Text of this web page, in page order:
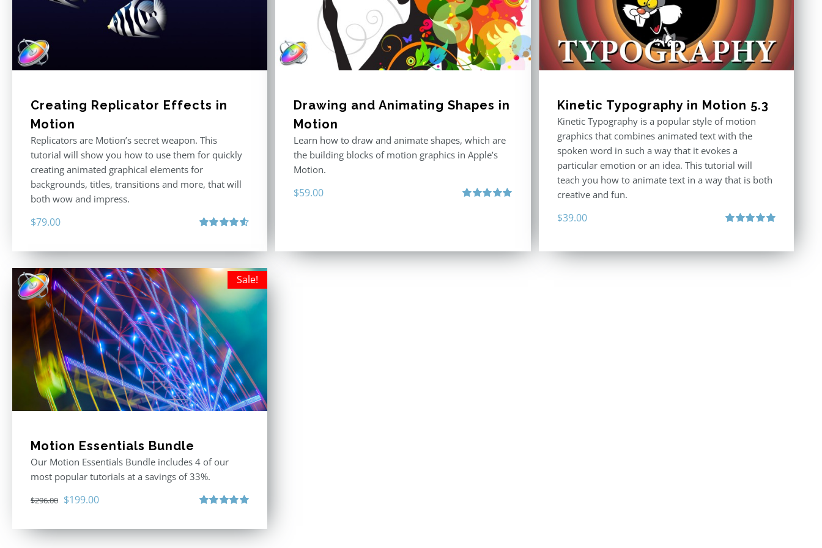
Creating Replicator Effects in
Motion
Replicators are Motion’s secret weapon. This
tutorial will show you how to use them for quickly
creating animated graphical elements for
backgrounds, titles, transitions and more, that will
both wow and impress.
$79.00
Drawing and Animating Shapes in
Motion
Learn how to draw and animate shapes, which are
the building blocks of motion graphics in Apple’s
Motion.
$59.00
Kinetic Typography in Motion 5.3
Kinetic Typography is a popular style of motion
graphics that combines animated text with the
spoken word in such a way that it evokes a
particular emotion or an idea. This tutorial will
teach you how to animate text in a way that is both
creative and fun.
$39.00
Sale!
Motion Essentials Bundle
Our Motion Essentials Bundle includes 4 of our
most popular tutorials at a savings of 33%.
$296.00 Original
was:
$199.00Current
is: